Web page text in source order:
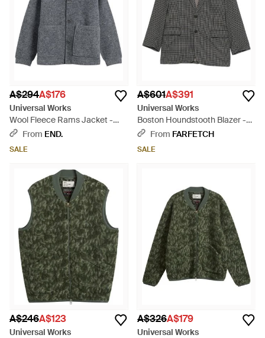
A$294A$176
Universal Works
Wool Fleece Rams Jacket -
GreyFrom END.
SALE
A$601A$391
Universal Works
Boston Houndstooth Blazer -
GreyFrom FARFETCH
SALE
A$246A$123
Universal Works
A$326A$179
Universal Works